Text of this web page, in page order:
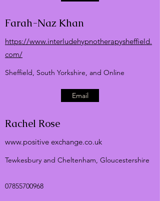
Farah-Naz Khan
https://www.interludehypnotherapysheffield.
com/
Sheffield, South Yorkshire, and Online
Email
Rachel Rose
www.positive exchange.co.uk
Tewkesbury and Cheltenham, Gloucestershire
07855700968